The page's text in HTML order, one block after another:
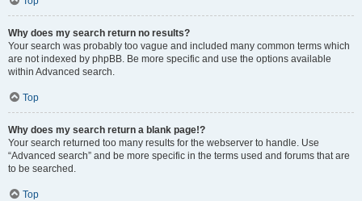
Why does my search return no results?
Your search was probably too vague and included many common terms which
are not indexed by phpBB. Be more specific and use the options available
within Advanced search.
Top
Why does my search return a blank page!?
Your search returned too many results for the webserver to handle. Use
“Advanced search” and be more specific in the terms used and forums that are
to be searched.
Top